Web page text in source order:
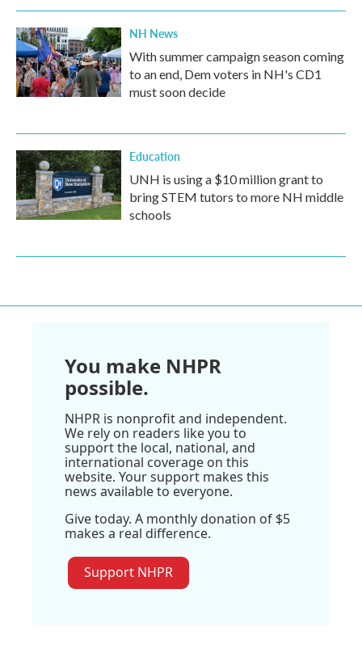
NH News
With summer campaign season coming
to an end, Dem voters in NH's CD1
must soon decide
Education
UNH is using a $10 million grant to
bring STEM tutors to more NH middle
schools
You make NHPR
possible.
NHPR is nonprofit and independent.
We rely on readers like you to
support the local, national, and
international coverage on this
website. Your support makes this
news available to everyone.
Give today. A monthly donation of $5
makes a real difference.
Support NHPR